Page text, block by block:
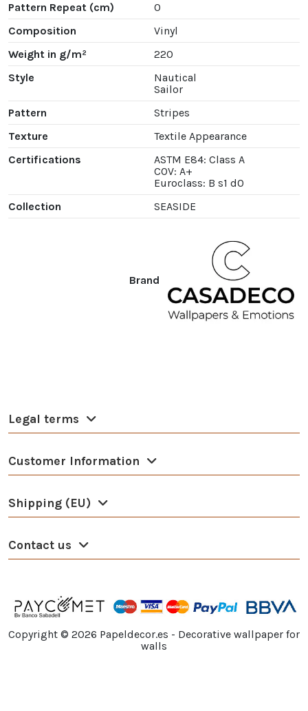
Pattern Repeat (cm)
0
Composition
Vinyl
Weight in g/m²
220
Style
Nautical
Sailor
Pattern
Stripes
Texture
Textile Appearance
Certifications
ASTM E84: Class A
COV: A+
Euroclass: B s1 d0
Collection
SEASIDE
Brand
Legal terms
Customer Information
Shipping (EU)
Contact us
Copyright © 2026 Papeldecor.es - Decorative wallpaper for
walls